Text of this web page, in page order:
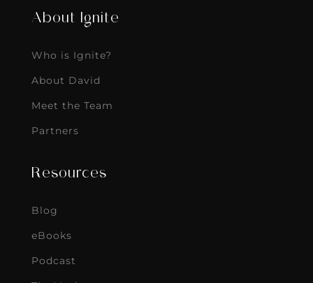
About Ignite
Who is Ignite?
About David
Meet the Team
Partners
Resources
Blog
eBooks
Podcast